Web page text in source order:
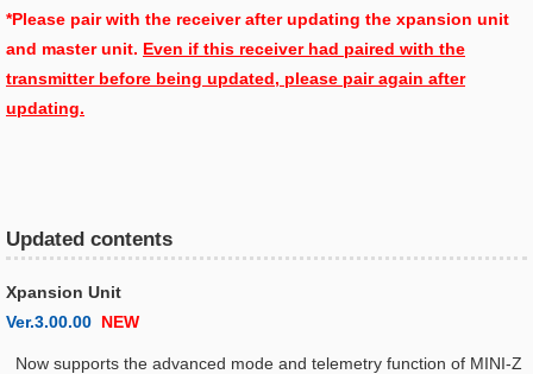
*Please pair with the receiver after updating the xpansion unit
and master unit. Even if this receiver had paired with the
transmitter before being updated, please pair again after
updating.
Updated contents
Xpansion Unit
Ver.3.00.00 NEW
Now supports the advanced mode and telemetry function of MINI-Z